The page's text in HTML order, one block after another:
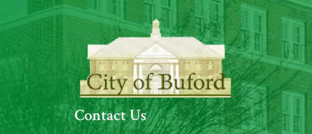
Contact Us